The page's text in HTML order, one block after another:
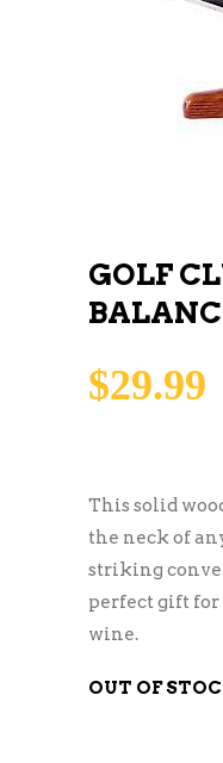
GOLF
$29.99
This solid
the neck of
striking
perfect gift for
wine.
OUT OF